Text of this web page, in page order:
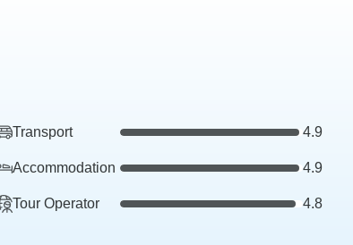
Transport 4.9
Accommodation 4.9
Tour Operator 4.8